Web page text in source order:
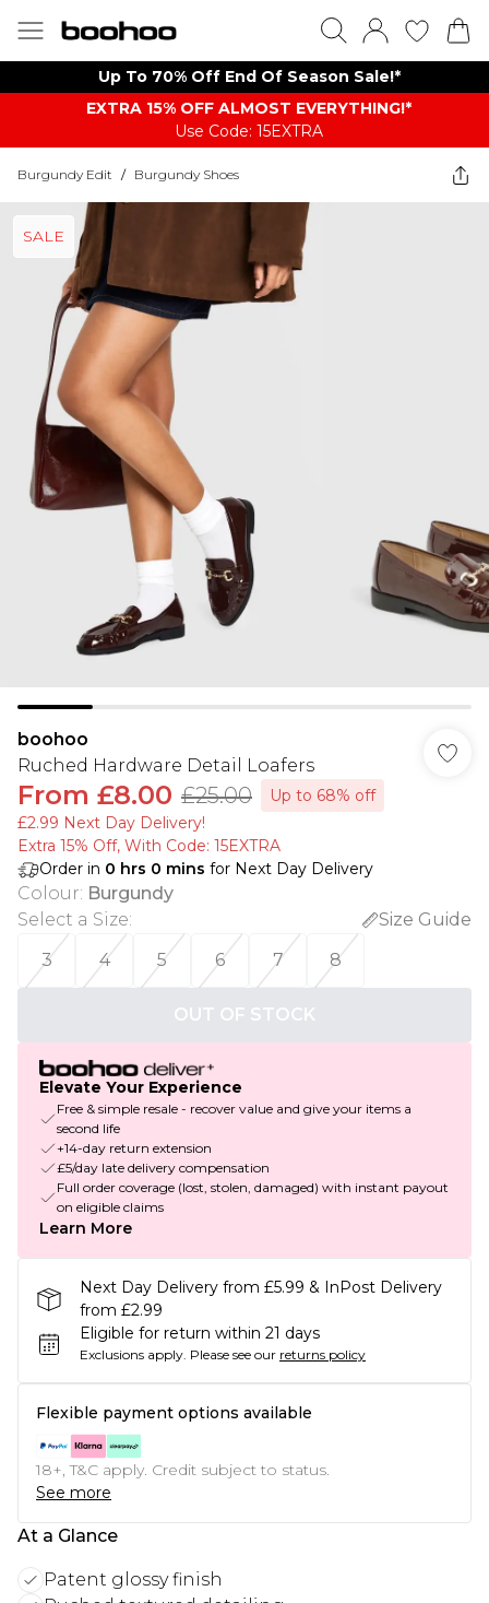
Up To 70% Off End Of Season Sale!*
EXTRA 15% OFF ALMOST EVERYTHING​​​!*
Use Code: 15EXTRA
Burgundy Edit / Burgundy Shoes
SALE
boohoo
Ruched Hardware Detail Loafers
From £8.00 £25.00
Up to 68% off
£2.99 Next Day Delivery!
Extra 15% Off, With Code: 15EXTRA​
Order in 0 hrs 0 mins for Next Day Delivery
Colour: Burgundy
Select a Size:
Size Guide
3
4 5 6 7 8
OUT OF STOCK
Elevate Your Experience
Free & simple resale - recover value and give your items a
second life
+14-day return extension
£5/day late delivery compensation
Full order coverage (lost, stolen, damaged) with instant payout
on eligible claims
Learn More
Next Day Delivery from £5.99 & InPost Delivery
from £2.99
Eligible for return within 21 days
Exclusions apply. Please see our returns policy
Flexible payment options available
18+, T&C apply. Credit subject to status.
See more
At a Glance
Patent glossy finish